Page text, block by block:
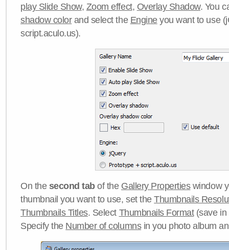
play Slide Show, Zoom effect, Overlay Shadow. You
shadow colorand select the Engineyou want to use
script.aculo.us).
On the second tabof the Gallery Propertieswindow
thumbnail you want to use, set theThumbnails
Thumbnails Titles. Select Thumbnails Format(save in
Specify the Number of columnsin you photo album